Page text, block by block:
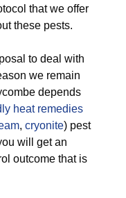
that we offer
these pests.
to deal with
we remain
depends
heat remedies
, cryonite) pest
will get an
outcome that is